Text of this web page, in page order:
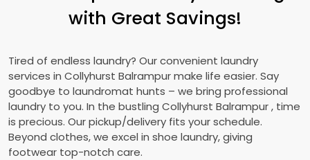
with Great Savings!
Tired of endless laundry? Our convenient laundry
services in Collyhurst Balrampurmake life easier. Say
goodbye to laundromat hunts – we bring professional
laundry to you. In the bustling Collyhurst Balrampur, time
is precious. Our pickup/delivery fits your schedule.
Beyond clothes, we excel in shoe laundry, giving
footwear top-notch care.